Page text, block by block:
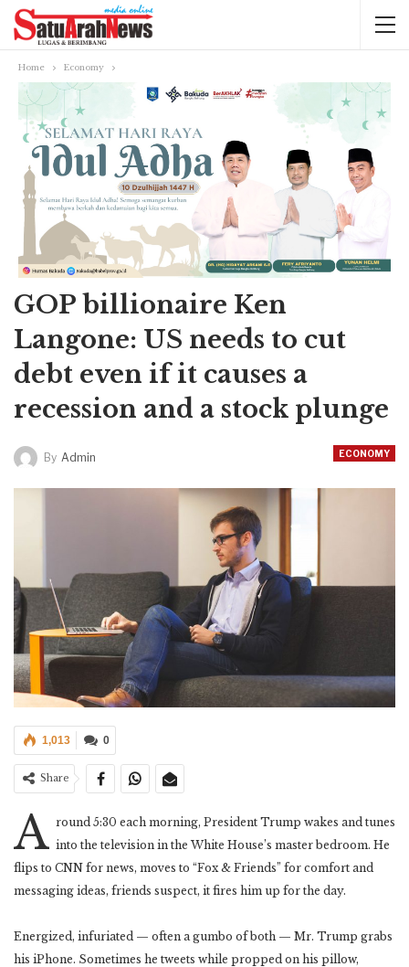
Home Economy
GOP billionaire Ken
Langone: US needs to cut
debt even if it causes a
recession and a stock plunge
ECONOMY
By Admin
0
1,013
Share
A round 5:30 each morning, President Trump wakes and tunes
into the television in the White House’s master bedroom. He
flips to CNN for news, moves to “Fox & Friends” for comfort and
messaging ideas, friends suspect, it fires him up for the day.
Energized, infuriated — often a gumbo of both — Mr. Trump grabs
his iPhone. Sometimes he tweets while propped on his pillow,